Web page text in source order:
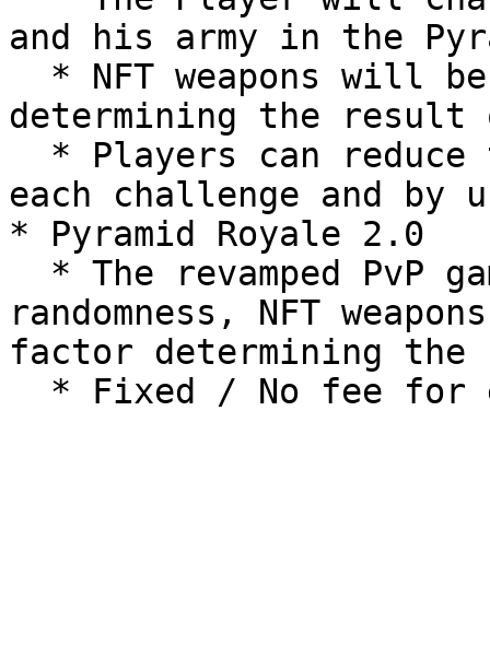
and his army in the
determining the
each challenge and by
* Pyramid Royale 2.0
randomness, NFT
factor determining